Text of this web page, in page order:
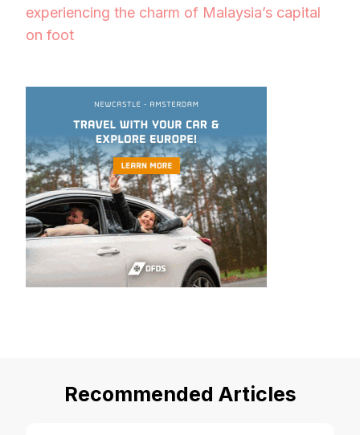
experiencing the charm of Malaysia’s capital
on foot
Recommended Articles